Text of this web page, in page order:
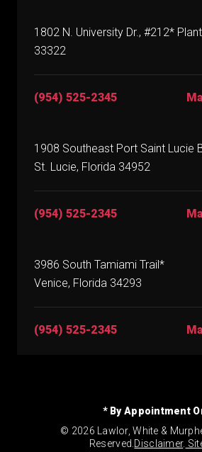
1802 N. University Dr., #212*
33322
(954) 525-2345
1908 Southeast Port Saint Lucie
St. Lucie, Florida 34952
(954) 525-2345
3986 South Tamiami Trail*
Venice, Florida 34293
(954) 525-2345
* By Appointment
© 2026 Lawlor, White &
Reserved.Disclaimer.